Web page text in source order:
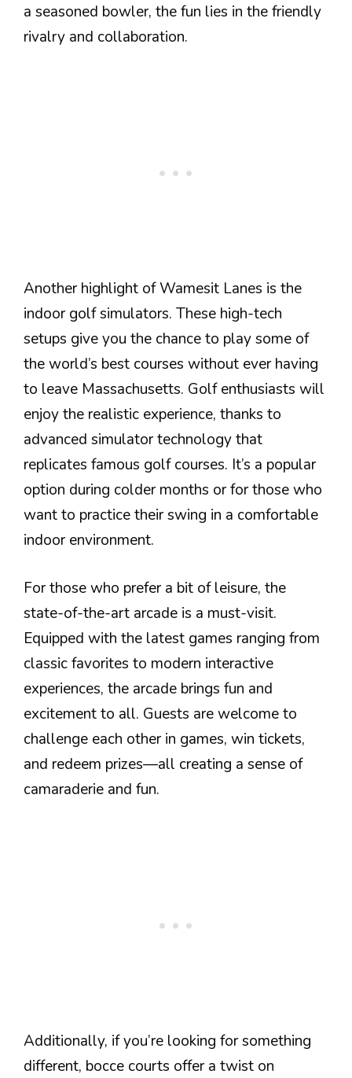
a seasoned bowler, the fun lies in the friendly
rivalry and collaboration.
Another highlight of Wamesit Lanes is the
indoor golf simulators. These high-tech
setups give you the chance to play some of
the world’s best courses without ever having
to leave Massachusetts. Golf enthusiasts will
enjoy the realistic experience, thanks to
advanced simulator technology that
replicates famous golf courses. It’s a popular
option during colder months or for those who
want to practice their swing in a comfortable
indoor environment.
For those who prefer a bit of leisure, the
state-of-the-art arcade is a must-visit.
Equipped with the latest games ranging from
classic favorites to modern interactive
experiences, the arcade brings fun and
excitement to all. Guests are welcome to
challenge each other in games, win tickets,
and redeem prizes—all creating a sense of
camaraderie and fun.
Additionally, if you’re looking for something
different, bocce courts offer a twist on